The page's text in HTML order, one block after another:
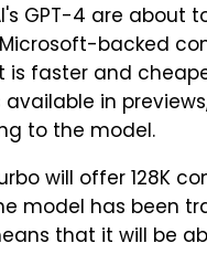
GPT-4 are about
backed
faster and
in
to the model.
will offer 128K
model has been
that it will be